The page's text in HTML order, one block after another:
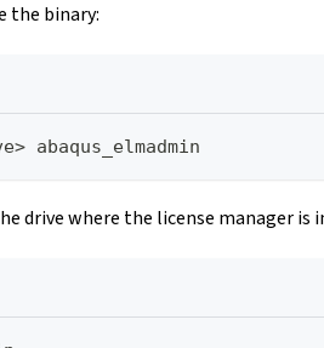
the binary:
drive where the license manager is